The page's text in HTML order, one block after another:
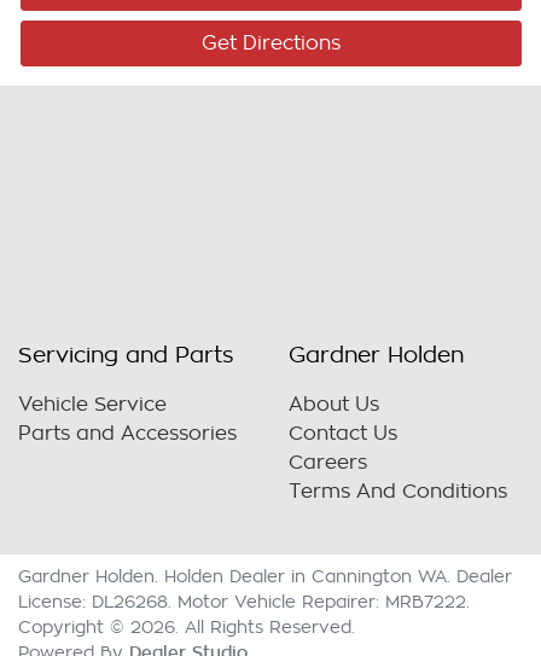
Get Directions
Servicing and Parts
Vehicle Service
Parts and Accessories
Gardner Holden
About Us
Contact Us
Careers
Terms And Conditions
Gardner Holden Holden Dealer in Cannington WA
Dealer
License: DL26268 Motor Vehicle Repairer: MRB7222
Copyright © 2026 . All Rights Reserved.